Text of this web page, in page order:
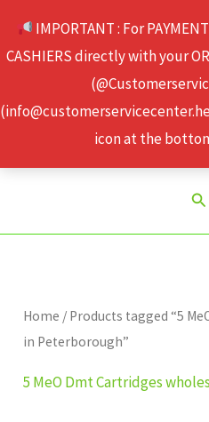
IMPORTANT : For
CASHIERS directly with your
icon at the
content
Home / Products tagged “5
in Peterborough”
5 MeO Dmt Cartridges